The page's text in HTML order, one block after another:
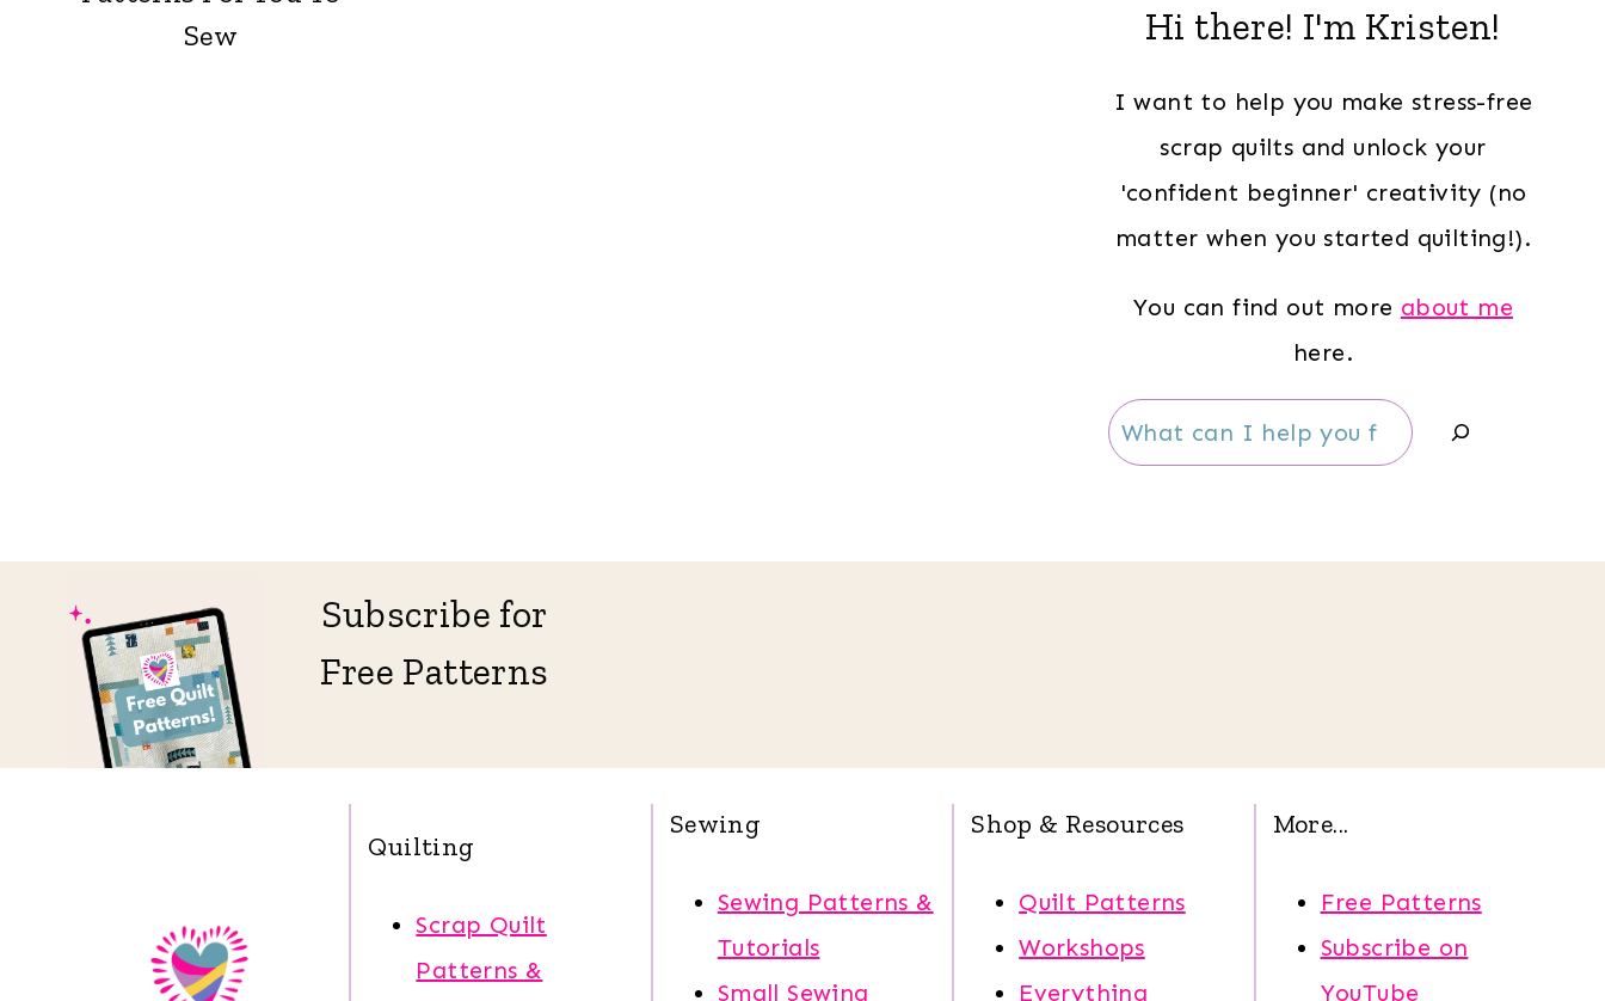
Sew
Hi there! I'm Kristen!
I want to help you make stress-free
scrap quilts and unlock your
'confident beginner' creativity (no
matter when you started quilting!).
You can find out more about me
here.
Search
Subscribe for
Free Patterns
Quilting
Scrap Quilt
Patterns &
Sewing
Sewing Patterns &
Tutorials
Small Sewing
Shop & Resources
Quilt Patterns
Workshops
Everything
More...
Free Patterns
Subscribe on
YouTube